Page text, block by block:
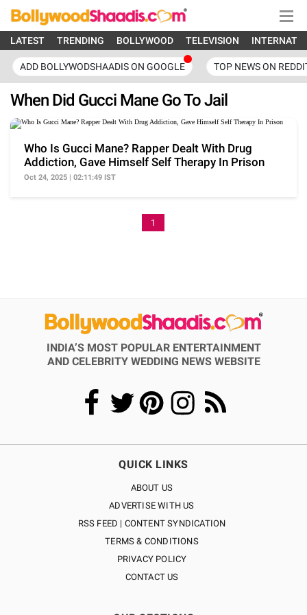
LATEST TRENDING BOLLYWOOD TELEVISION
ADD BOLLYWODSHAADIS ON GOOGLE TOP NEWS ON
When Did Gucci Mane Go To Jail
Who Is Gucci Mane? Rapper Dealt With Drug
Addiction, Gave Himself Self Therapy In Prison
Oct 24, 2025 | 02:11:49 IST
1
INDIA’S MOST POPULAR ENTERTAINMENT
AND CELEBRITY WEDDING NEWS WEBSITE
QUICK LINKS
ABOUT US
ADVERTISE WITH US
RSS FEED | CONTENT SYNDICATION
TERMS & CONDITIONS
PRIVACY POLICY
CONTACT US